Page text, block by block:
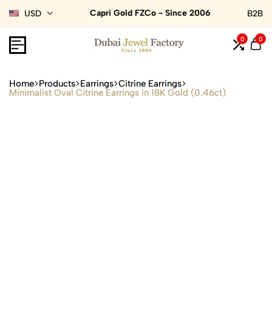
USD Capri Gold FZCo - Since 2006 B2B
0 0
Home Products Earrings Citrine Earrings
Minimalist Oval Citrine Earrings in 18K Gold (0.46ct)